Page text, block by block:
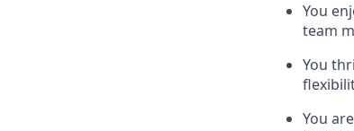
You
team
You
You